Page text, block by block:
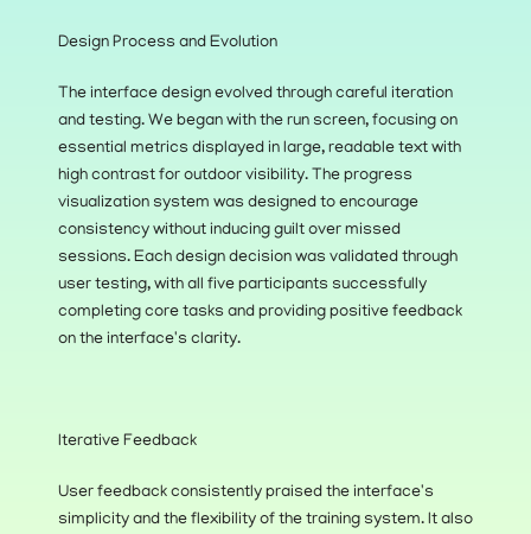
Design Process and Evolution
The interface design evolved through careful iteration
and testing. We began with the run screen, focusing on
essential metrics displayed in large, readable text with
high contrast for outdoor visibility. The progress
visualization system was designed to encourage
consistency without inducing guilt over missed
sessions. Each design decision was validated through
user testing, with all five participants successfully
completing core tasks and providing positive feedback
on the interface's clarity.
Iterative Feedback
User feedback consistently praised the interface's
simplicity and the flexibility of the training system. It also